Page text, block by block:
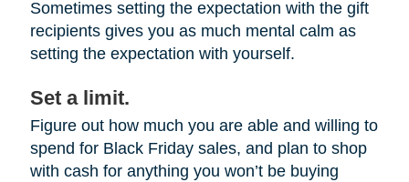
Sometimes setting the expectation with the gift
recipients gives you as much mental calm as
setting the expectation with yourself.
Set a limit.
Figure out how much you are able and willing to
spend for Black Friday sales, and plan to shop
with cash for anything you won’t be buying